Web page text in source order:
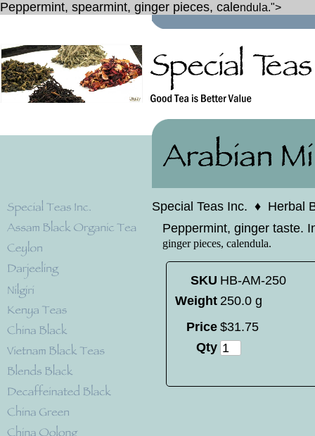
Peppermint, spearmint, ginger pieces, calendula.">
Special Teas Inc. ♦ Herbal
Peppermint, ginger taste.
ginger pieces, calendula.
SKU HB-AM-250
Weight 250.0 g
Price $31.75
Qty